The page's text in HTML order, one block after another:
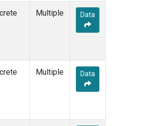
Multiple Data
Multiple Data